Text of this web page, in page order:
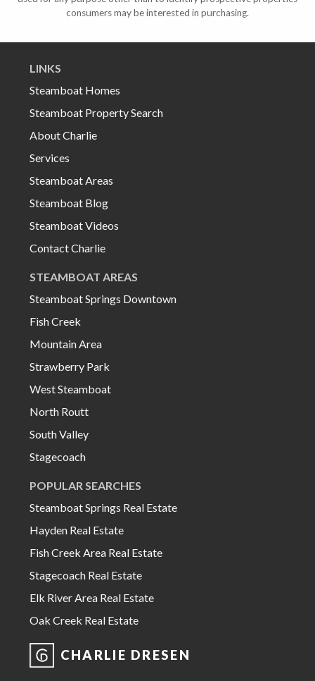
consumers may be interested in purchasing.
LINKS
Steamboat Homes
Steamboat Property Search
About Charlie
Services
Steamboat Areas
Steamboat Blog
Steamboat Videos
Contact Charlie
STEAMBOAT AREAS
Steamboat Springs Downtown
Fish Creek
Mountain Area
Strawberry Park
West Steamboat
North Routt
South Valley
Stagecoach
POPULAR SEARCHES
Steamboat Springs Real Estate
Hayden Real Estate
Fish Creek Area Real Estate
Stagecoach Real Estate
Elk River Area Real Estate
Oak Creek Real Estate
CHARLIE DRESEN